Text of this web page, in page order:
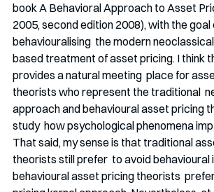
book A Behavioral Approach to Asset
2005, second edition 2008), with the goal
behaviouralising  the modern
based treatment of asset pricing. I think
provides a natural meeting  place for
theorists who represent the traditional
approach and behavioural asset pricing
study  how psychological phenomena
That said, my sense is that traditional
theorists still prefer  to avoid behavioural
behavioural asset pricing theorists